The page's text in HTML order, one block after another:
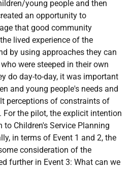
young people and then
an opportunity to
that good community
lived experience of the
by using approaches they can
were steeped in their own
do day-to-day, it was important
and young people's needs and
perceptions of constraints of
For the pilot, the explicit intention
Children's Service Planning
in terms of Event 1 and 2, the
consideration of the
further in Event 3: What can we